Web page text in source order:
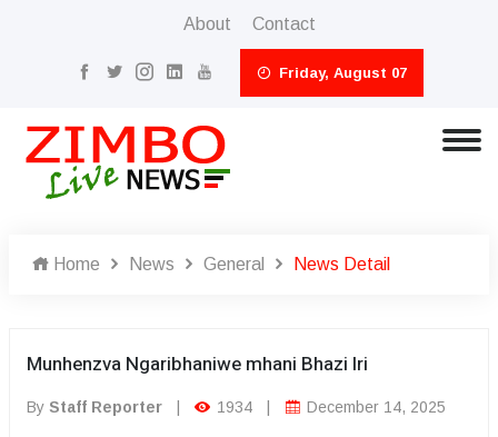
About Contact
Friday, August 07
Home News General News Detail
Munhenzva Ngaribhaniwe mhani Bhazi Iri
By Staff Reporter 1934 December 14, 2025